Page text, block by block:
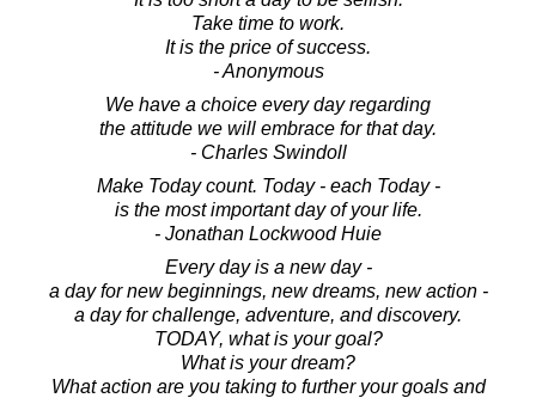
Take time to work.
It is the price of success.
- Anonymous
We have a choice every day regarding
the attitude we will embrace for that day.
- Charles Swindoll
Make Today count. Today - each Today -
is the most important day of your life.
- Jonathan Lockwood Huie
Every day is a new day -
a day for new beginnings, new dreams, new action -
a day for challenge, adventure, and discovery.
TODAY, what is your goal?
What is your dream?
What action are you taking to further your goals and